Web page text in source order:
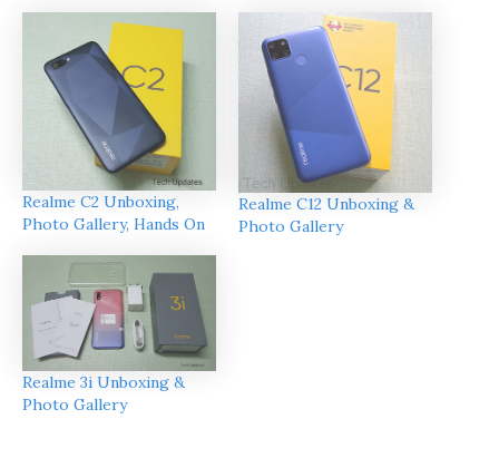
Realme C2 Unboxing,
Photo Gallery, Hands On
Realme C12 Unboxing &
Photo Gallery
Realme 3i Unboxing &
Photo Gallery